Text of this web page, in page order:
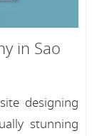
in Sao
designing
stunning